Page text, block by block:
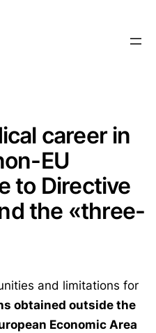
career in
EU
to Directive
the «three-
and limitations for
obtained outside the
Economic Area